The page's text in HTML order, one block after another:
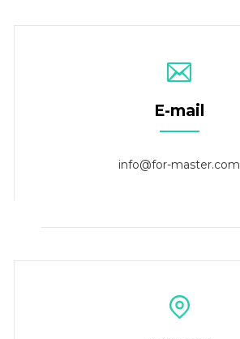
E-mail
info@for-master.com